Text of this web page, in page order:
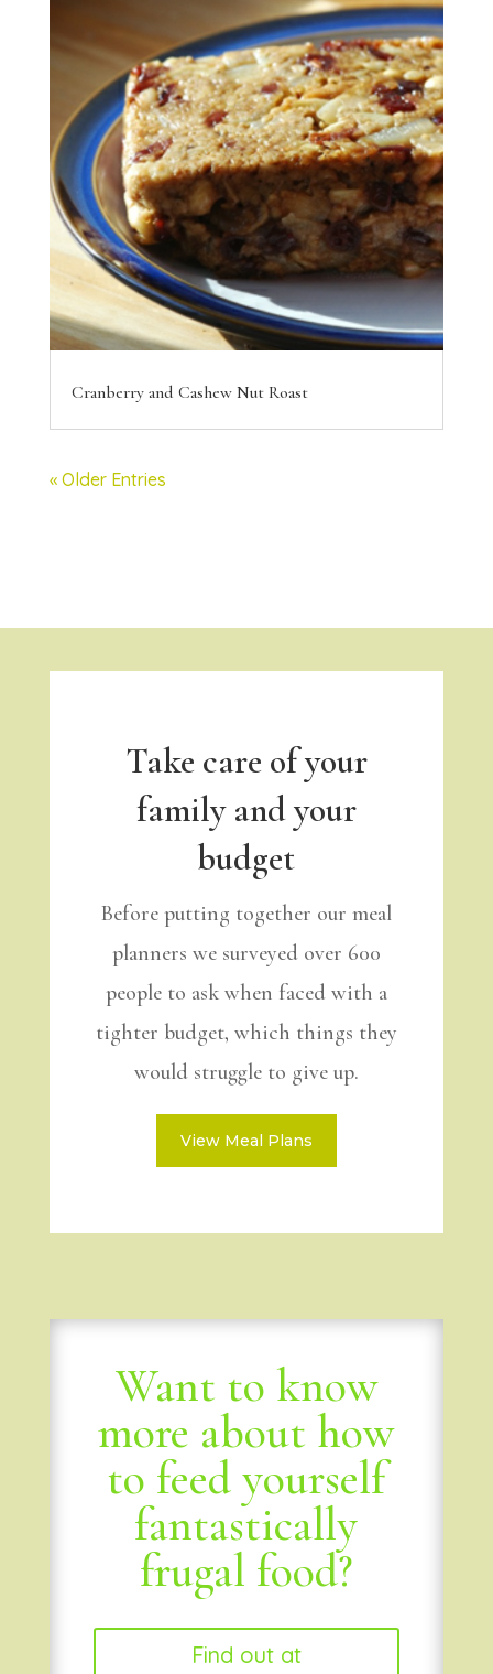
Cranberry and Cashew Nut Roast
« Older Entries
Take care of your
family and your
budget
Before putting together our meal
planners we surveyed over 600
people to ask when faced with a
tighter budget, which things they
would struggle to give up.
View Meal Plans
Want to know
more about how
to feed yourself
fantastically
frugal food?
Find out at